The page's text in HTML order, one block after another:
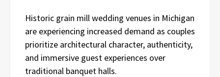
Historic grain mill wedding venues in Michigan
are experiencing increased demand as couples
prioritize architectural character, authenticity,
and immersive guest experiences over
traditional banquet halls.